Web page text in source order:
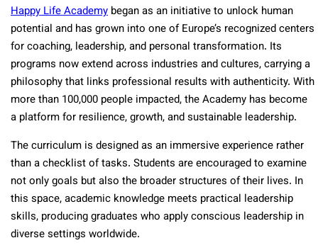
Happy Life Academy began as an initiative to unlock human
potential and has grown into one of Europe’s recognized centers
for coaching, leadership, and personal transformation. Its
programs now extend across industries and cultures, carrying a
philosophy that links professional results with authenticity. With
more than 100,000 people impacted, the Academy has become
a platform for resilience, growth, and sustainable leadership.
The curriculum is designed as an immersive experience rather
than a checklist of tasks. Students are encouraged to examine
not only goals but also the broader structures of their lives. In
this space, academic knowledge meets practical leadership
skills, producing graduates who apply conscious leadership in
diverse settings worldwide.